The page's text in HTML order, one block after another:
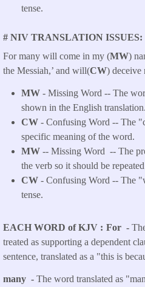
tense.
# NIV TRANSLATION ISSUES
For many will come in my (MW)
the Messiah,’ and will(CW) deceive
MW - Missing Word -- The
shown in the English translation.
CW - Confusing Word -- The
specific meaning of the word.
MW -- Missing Word -- The
the verb so it should be
CW - Confusing Word -- The
tense.
EACH WORD of KJV For -
treated as supporting a dependent
sentence, translated as a "this is
many - The word translated as